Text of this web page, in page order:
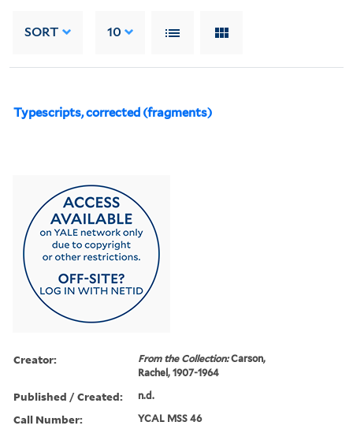
SORT 10
Typescripts, corrected (fragments)
Creator: From the Collection:Carson,
Rachel, 1907-1964
Published / Created: n.d.
Call Number: YCAL MSS 46